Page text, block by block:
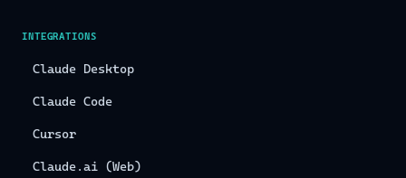
INTEGRATIONS
Claude Desktop
Claude Code
Cursor
Claude.ai (Web)